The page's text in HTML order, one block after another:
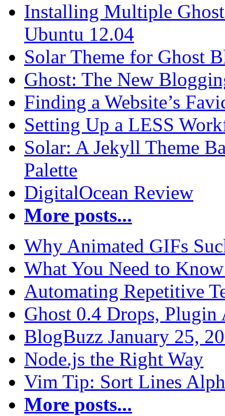
Installing Multiple
Ubuntu 12.04
Solar Theme for Ghost
Ghost: The New
Finding a Website’s
Setting Up a LESS
Solar: A Jekyll Theme
Palette
DigitalOcean Review
More posts...
Why Animated GIFs
What You Need to
Automating Repetitive
Ghost 0.4 Drops, Plugin
BlogBuzz January 25,
Node.js the Right Way
Vim Tip: Sort Lines
More posts...